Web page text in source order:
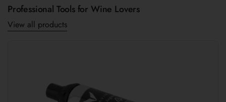
Professional Tools for Wine Lovers
View all products